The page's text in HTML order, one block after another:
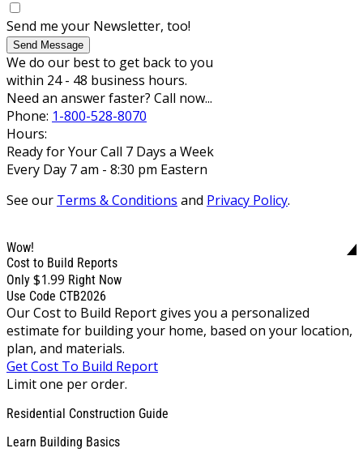
Send me your Newsletter, too!
Send Message
We do our best to get back to you
within 24 - 48 business hours.
Need an answer faster? Call now...
Phone: 1-800-528-8070
Hours:
Ready for Your Call 7 Days a Week
Every Day 7 am - 8:30 pm Eastern
See our Terms & Conditions and Privacy Policy.
Wow!
Cost to Build Reports
Only $1.99 Right Now
Use Code CTB2026
Our Cost to Build Report gives you a personalized
estimate for building your home, based on your location,
plan, and materials.
Get Cost To Build Report
Limit one per order.
Residential Construction Guide
Learn Building Basics